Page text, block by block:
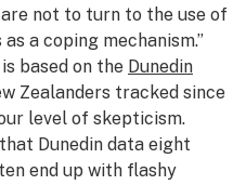
not to turn to the use of
a coping mechanism.”
based on the Dunedin
Zealanders tracked since
level of skepticism.
Dunedin data eight
end up with flashy